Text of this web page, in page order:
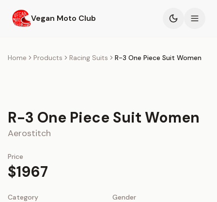
Vegan Moto Club
Products
About
Home Products Racing Suits R-3 One Piece Suit Women
R-3 One Piece Suit Women
Aerostitch
Price
$1967
Category Gender